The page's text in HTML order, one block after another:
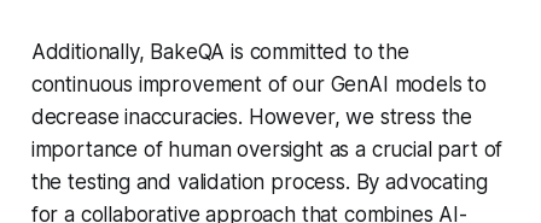
Additionally, BakeQA is committed to the
continuous improvement of our GenAI models to
decrease inaccuracies. However, we stress the
importance of human oversight as a crucial part of
the testing and validation process. By advocating
for a collaborative approach that combines AI-